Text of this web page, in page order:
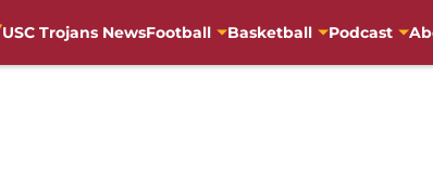
USC Trojans NewsFootball Basketball Podcast